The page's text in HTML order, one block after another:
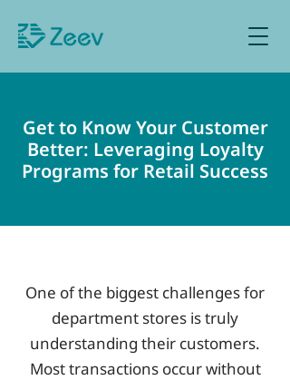
Get to Know Your Customer
Better: Leveraging Loyalty
Programs for Retail Success
One of the biggest challenges for
department stores is truly
understanding their customers.
Most transactions occur without